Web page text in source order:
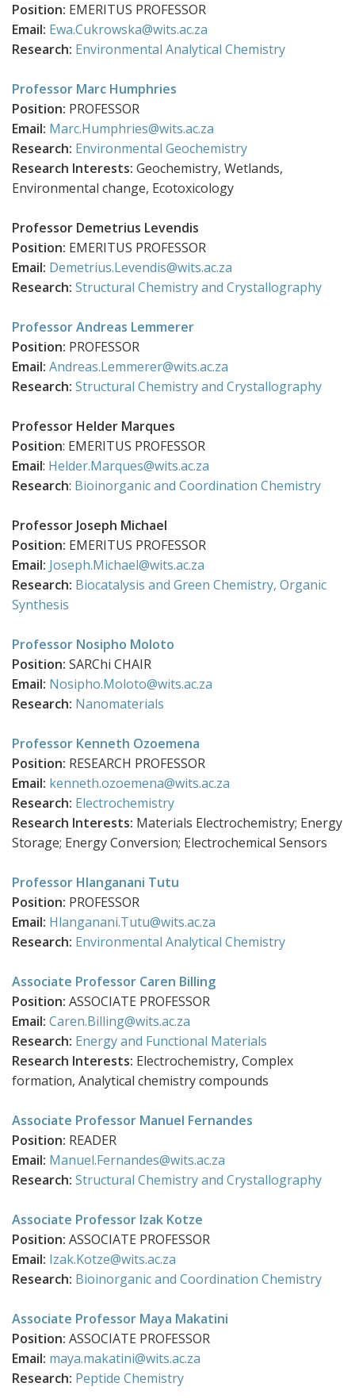
Position: EMERITUS PROFESSOR
Email: Ewa.Cukrowska@wits.ac.za
Research: Environmental Analytical Chemistry
Professor Marc Humphries
Position: PROFESSOR
Email: Marc.Humphries@wits.ac.za
Research: Environmental Geochemistry
Research Interests: Geochemistry, Wetlands,
Environmental change, Ecotoxicology
Professor Demetrius Levendis
Position: EMERITUS PROFESSOR
Email: Demetrius.Levendis@wits.ac.za
Research: Structural Chemistry and Crystallography
Professor Andreas Lemmerer
Position: PROFESSOR
Email: Andreas.Lemmerer@wits.ac.za
Research: Structural Chemistry and Crystallography
Professor Helder Marques
Position: EMERITUS PROFESSOR
Email: Helder.Marques@wits.ac.za
Research: Bioinorganic and Coordination Chemistry
Professor Joseph Michael
Position: EMERITUS PROFESSOR
Email: Joseph.Michael@wits.ac.za
Research: Biocatalysis and Green Chemistry, Organic
Synthesis
Professor Nosipho Moloto
Position: SARChi CHAIR
Email: Nosipho.Moloto@wits.ac.za
Research: Nanomaterials
Professor Kenneth Ozoemena
Position: RESEARCH PROFESSOR
Email: kenneth.ozoemena@wits.ac.za
Research: Electrochemistry
Research Interests: Materials Electrochemistry; Energy
Storage; Energy Conversion; Electrochemical Sensors
Professor Hlanganani Tutu
Position: PROFESSOR
Email: Hlanganani.Tutu@wits.ac.za
Research: Environmental Analytical Chemistry
Associate Professor Caren Billing
Position: ASSOCIATE PROFESSOR
Email: Caren.Billing@wits.ac.za
Research: Energy and Functional Materials
Research Interests: Electrochemistry, Complex
formation, Analytical chemistrycompounds
Associate Professor Manuel Fernandes
Position: READER
Email: Manuel.Fernandes@wits.ac.za
Research: Structural Chemistry and Crystallography
Associate Professor Izak Kotze
Position: ASSOCIATE PROFESSOR
Email: Izak.Kotze@wits.ac.za
Research: Bioinorganic and Coordination Chemistry
Associate Professor Maya Makatini
Position: ASSOCIATE PROFESSOR
Email: maya.makatini@wits.ac.za
Research: Peptide Chemistry